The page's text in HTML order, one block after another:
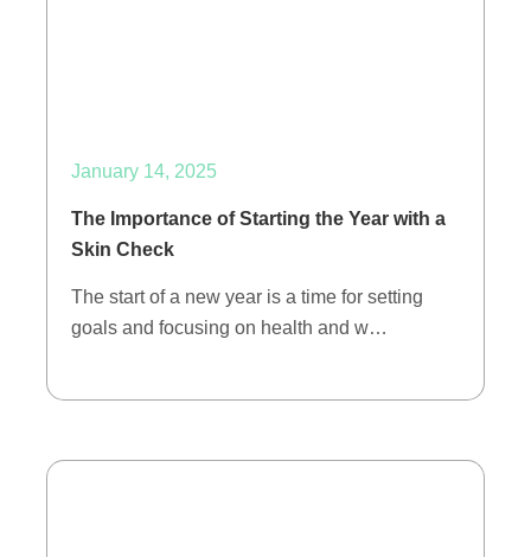
January 14, 2025
The Importance of Starting the Year with a
Skin Check
The start of a new year is a time for setting
goals and focusing on health and w…